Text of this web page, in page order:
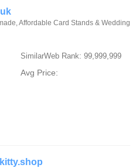
Affordable Card Stands & Wedding
SimilarWeb Rank: 99,999,999
Avg Price: